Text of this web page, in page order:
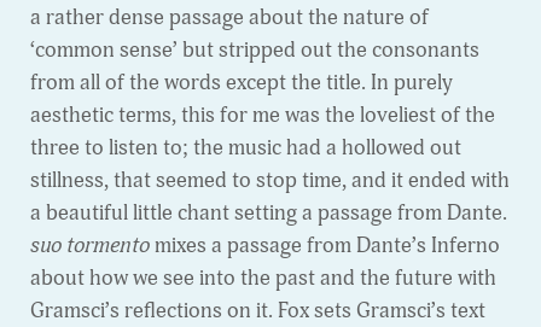
a rather dense passage about the nature of
‘common sense’ but stripped out the consonants
from all of the words except the title. In purely
aesthetic terms, this for me was the loveliest of the
three to listen to; the music had a hollowed out
stillness, that seemed to stop time, and it ended with
a beautiful little chant setting a passage from Dante.
suo tormentomixes a passage from Dante’s Inferno
about how we see into the past and the future with
Gramsci’s reflections on it. Fox sets Gramsci’s text